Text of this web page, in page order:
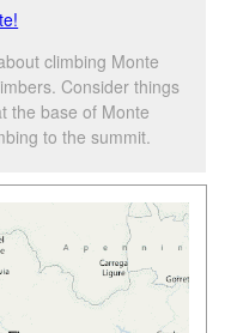
climbing Monte
Consider things
the base of Monte
to the summit.